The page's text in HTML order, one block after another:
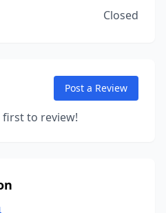
Closed
Post a Review
first to review!